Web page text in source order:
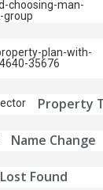
Property
Name Change
Lost Found